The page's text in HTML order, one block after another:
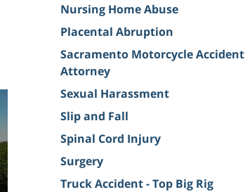
Nursing Home Abuse
Placental Abruption
Sacramento Motorcycle Accident
Attorney
Sexual Harassment
Slip and Fall
Spinal Cord Injury
Surgery
Truck Accident - Top Big Rig